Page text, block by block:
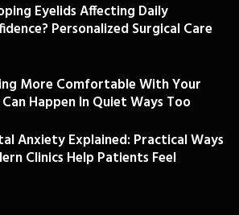
Eyelids Affecting Daily
Personalized Surgical Care
More Comfortable With Your
Can Happen In Quiet Ways Too
Anxiety Explained: Practical Ways
Clinics Help Patients Feel